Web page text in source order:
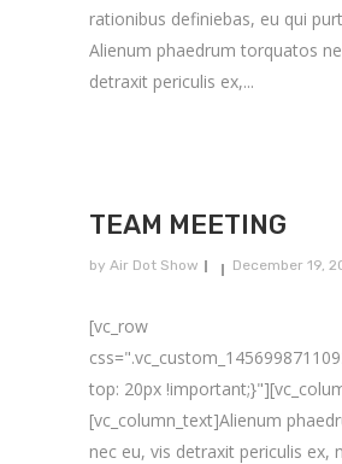
rationibus definiebas, eu qui
Alienum phaedrum torquatos
detraxit periculis ex,...
TEAM MEETING
by Air Dot Show December 19,
[vc_row
top: 20px
[vc_column_text]Alienum
nec eu, vis detraxit periculis ex,